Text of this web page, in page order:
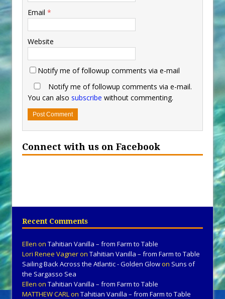
Email *
Website
Notify me of followup comments via e-mail
Notify me of followup comments via e-mail.
You can also subscribe without commenting.
Connect with us on Facebook
Recent Comments
Ellen on Tahitian Vanilla – from Farm to Table
Lori Renee Vagneron Tahitian Vanilla – from Farm to Table
Sailing Back Across the Atlantic - Golden Glowon Suns of
the Sargasso Sea
Ellen on Tahitian Vanilla – from Farm to Table
MATTHEW CARLon Tahitian Vanilla – from Farm to Table